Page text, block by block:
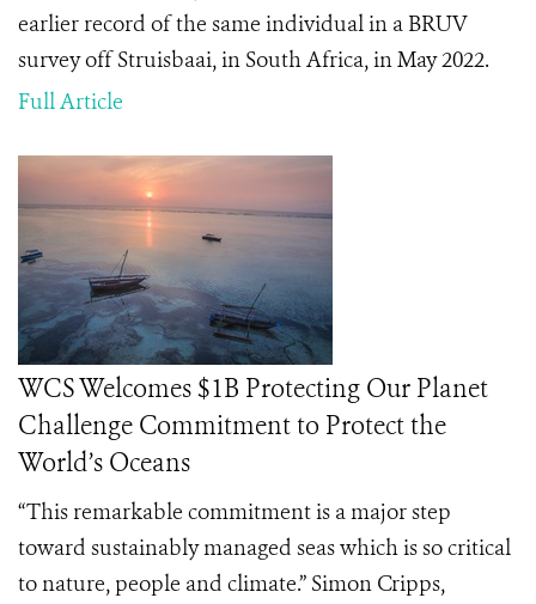
earlier record of the same individual in a BRUV
survey off Struisbaai, in South Africa, in May 2022.
Full Article
WCS Welcomes $1B Protecting Our Planet
Challenge Commitment to Protect the
World’s Oceans
“This remarkable commitment is a major step
toward sustainably managed seas which is so critical
to nature, people and climate.” Simon Cripps,